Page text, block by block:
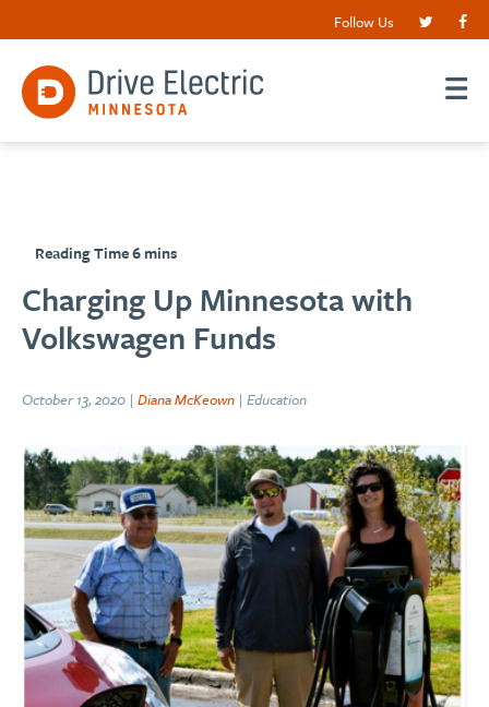
Follow Us
Charging Up Minnesota with
Volkswagen Funds
October 13, 2020 | Diana McKeown | Education